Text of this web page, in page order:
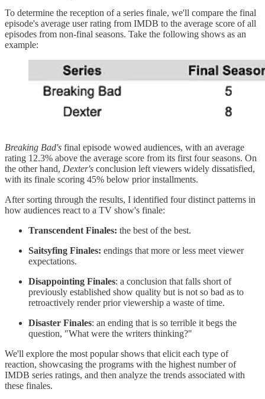
To determine the reception of a series finale, we'll compare the final
episode's average user rating from IMDB to the average score of all
episodes from non-final seasons. Take the following shows as an
example:
Breaking Bad's final episode wowed audiences, with an average
rating 12.3% above the average score from its first four seasons. On
the other hand, Dexter's conclusion left viewers widely dissatisfied,
with its finale scoring 45% below prior installments.
After sorting through the results, I identified four distinct patterns in
how audiences react to a TV show's finale:
Transcendent Finales: the best of the best.
Saitsyfing Finales: endings that more or less meet viewer
expectations.
Disappointing Finales: a conclusion that falls short of
previously established show quality but is not so bad as to
retroactively render prior viewership a waste of time.
Disaster Finales: an ending that is so terrible it begs the
question, "What were the writers thinking?"
We'll explore the most popular shows that elicit each type of
reaction, showcasing the programs with the highest number of
IMDB series ratings, and then analyze the trends associated with
these finales.